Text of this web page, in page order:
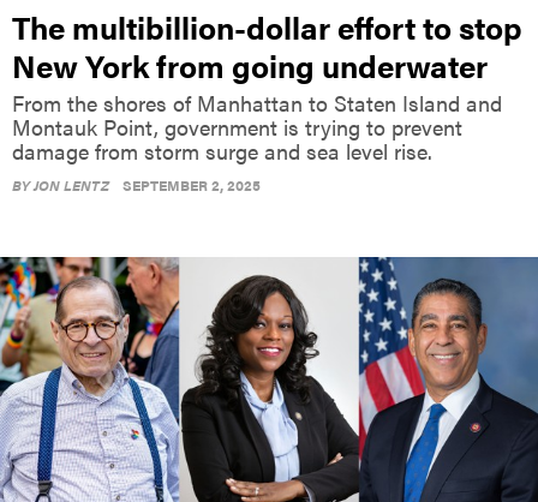
The multibillion-dollar effort to stop
New York from going underwater
From the shores of Manhattan to Staten Island and
Montauk Point, government is trying to prevent
damage from storm surge and sea level rise.
BYJON LENTZ SEPTEMBER 2, 2025